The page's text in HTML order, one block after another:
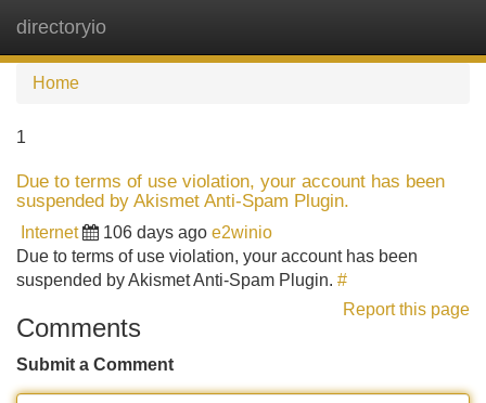
directoryio
Home
1
Due to terms of use violation, your account has been
suspended by Akismet Anti-Spam Plugin.
Internet 106 days ago e2winio
Due to terms of use violation, your account has been
suspended by Akismet Anti-Spam Plugin. #
Report this page
Comments
Submit a Comment